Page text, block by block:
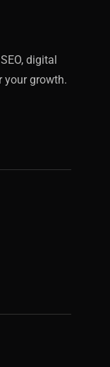
digital
your growth.